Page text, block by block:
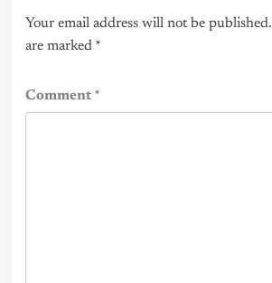
Your email address will not be published.
are marked *
Comment*